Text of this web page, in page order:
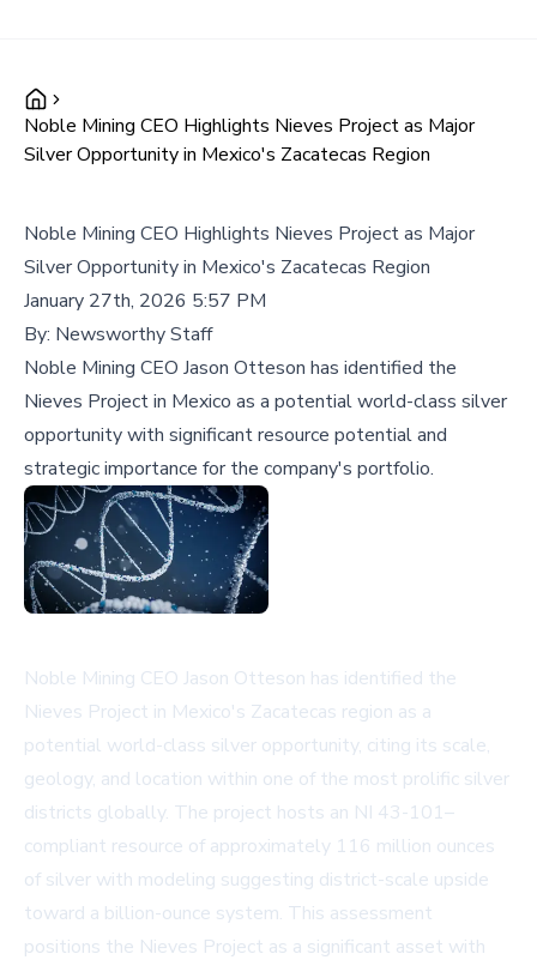
Noble Mining CEO Highlights Nieves Project as Major
Silver Opportunity in Mexico's Zacatecas Region
Noble Mining CEO Highlights Nieves Project as Major
Silver Opportunity in Mexico's Zacatecas Region
January 27th, 2026 5:57 PM
By: Newsworthy Staff
Noble Mining CEO Jason Otteson has identified the
Nieves Project in Mexico as a potential world-class silver
opportunity with significant resource potential and
strategic importance for the company's portfolio.
Noble Mining CEO Jason Otteson has identified the
Nieves Project in Mexico's Zacatecas region as a
potential world-class silver opportunity, citing its scale,
geology, and location within one of the most prolific silver
districts globally. The project hosts an NI 43-101–
compliant resource of approximately 116 million ounces
of silver with modeling suggesting district-scale upside
toward a billion-ounce system. This assessment
positions the Nieves Project as a significant asset with